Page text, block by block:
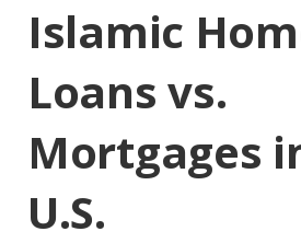
Islamic
Loans vs.
Mortgages
U.S.